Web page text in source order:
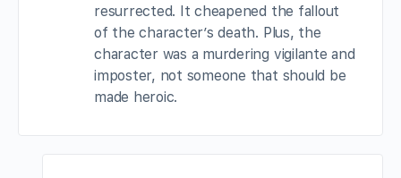
resurrected. It cheapened the fallout
of the character’s death. Plus, the
character was a murdering vigilante and
imposter, not someone that should be
made heroic.